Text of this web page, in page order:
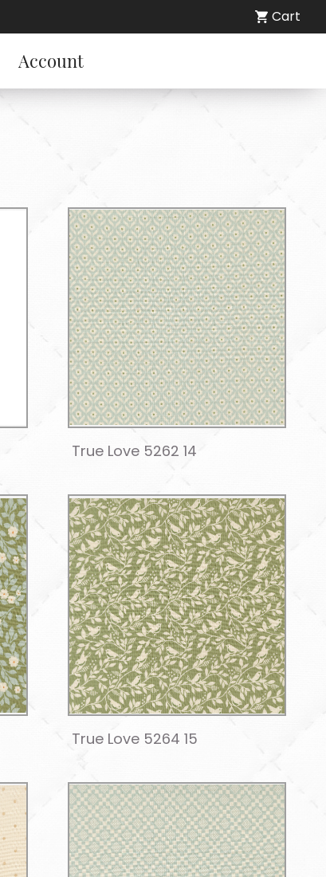
Cart
Account
True Love 5262 14
True Love 5264 15